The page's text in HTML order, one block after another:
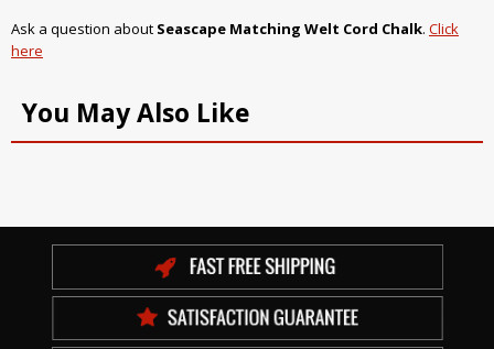
Ask a question about Seascape Matching Welt Cord Chalk. Click
here
You May Also Like